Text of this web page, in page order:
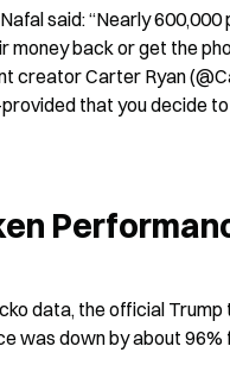
said: “Nearly
money back or get the
creator Carter Ryan
that you decide
data, the official Trump
was down by about 96%